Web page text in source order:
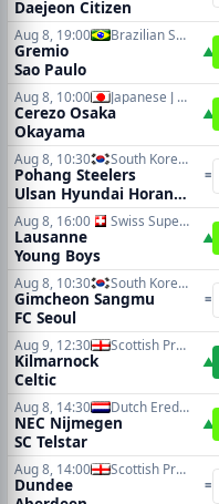
Daejeon Citizen
Aug 8, 19:00 Brazilian Serie A
Gremio
Sao Paulo
▲
Aug 8, 10:00 Japanese J League
Cerezo Osaka
Okayama
▲
Aug 8, 10:30 South Korean K1 League
Pohang Steelers
Ulsan Hyundai Horang-i
=
Aug 8, 16:00 Swiss Super League
Lausanne
Young Boys
▲
Aug 8, 10:30 South Korean K1 League
Gimcheon Sangmu
FC Seoul
=
Aug 9, 12:30 Scottish Premiership
Kilmarnock
Celtic
▲
Aug 8, 14:30 Dutch Eredivisie
NEC Nijmegen
SC Telstar
▲
Aug 8, 14:00 Scottish Premiership
Dundee
=